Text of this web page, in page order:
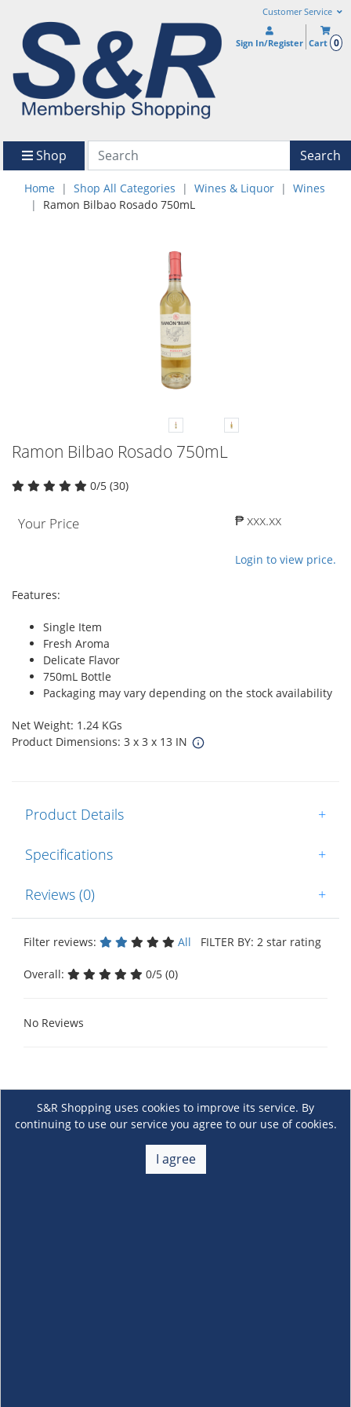
Customer Service
Sign In/Register Cart 0
Shop Search
Home Shop All Categories Wines & Liquor
Wines
Ramon Bilbao Rosado 750mL
Ramon Bilbao Rosado 750mL
0/5 (30)
Your Price ₱ xxx.xx
Login to view price.
Features:
Single Item
Fresh Aroma
Delicate Flavor
750mL Bottle
Packaging may vary depending on the stock availability
Net Weight: 1.24 KGs
Product Dimensions: 3 x 3 x 13 IN
Product Details +
Specifications +
Reviews (0) +
Filter reviews: All FILTER BY: 2 star rating
Overall: 0/5 (0)
No Reviews
S&R Shopping uses cookies to improve its service. By
continuing to use our service you agree to our use of cookies.
I agree